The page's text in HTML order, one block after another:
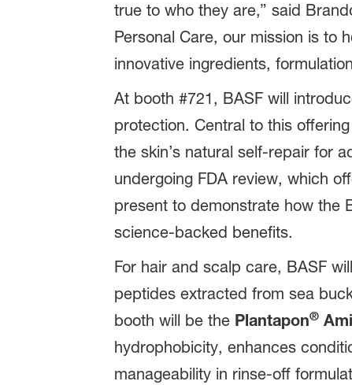
true to who they are,” said
Personal Care, our mission is to
innovative ingredients,
At booth #721, BASF will
protection. Central to this
the skin’s natural self-repair for
undergoing FDA review, which
present to demonstrate how the
science-backed benefits.
For hair and scalp care, BASF
peptides extracted from sea
booth will be the Plantapon®
hydrophobicity, enhances
manageability in rinse‑off